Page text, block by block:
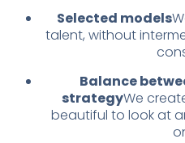
Selected models
talent, without
Balance
strategyWe
beautiful to look at